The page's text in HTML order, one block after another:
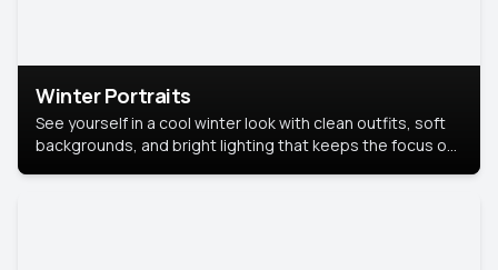
Winter Portraits
See yourself in a cool winter look with clean outfits, soft
backgrounds, and bright lighting that keeps the focus on